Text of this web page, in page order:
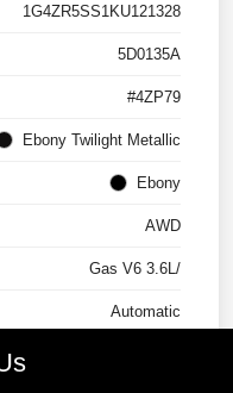
1G4ZR5SS1KU121328
5D0135A
#4ZP79
Ebony Twilight Metallic
Ebony
AWD
Gas V6 3.6L/
Automatic